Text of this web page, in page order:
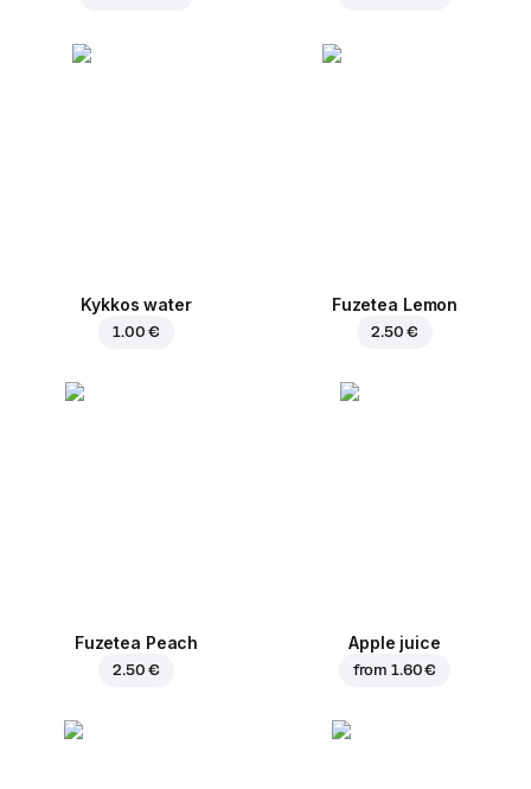
Kykkos water
1.00 €
Fuzetea Lemon
2.50 €
Fuzetea Peach
2.50 €
Apple juice
from1.60 €